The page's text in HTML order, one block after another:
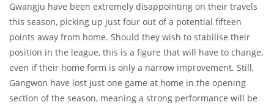
Gwangju have been extremely disappointing on their travels
this season, picking up just four out of a potential fifteen
points away from home. Should they wish to stabilise their
position in the league, this is a figure that will have to change,
even if their home form is only a narrow improvement. Still,
Gangwon have lost just one game at home in the opening
section of the season, meaning a strong performance will be